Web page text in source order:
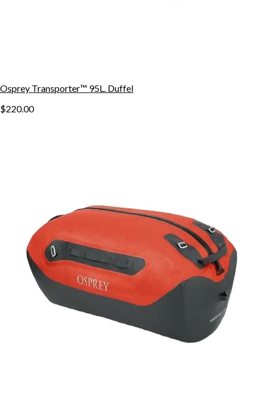
Osprey Transporter™ 95L. Duffel
$220.00